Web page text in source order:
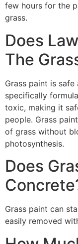
few hours for the
grass.
Does
The
Grass paint is
specifically
toxic, making it
people. Grass
of grass without
photosynthesis.
Does
Grass paint can
easily removed